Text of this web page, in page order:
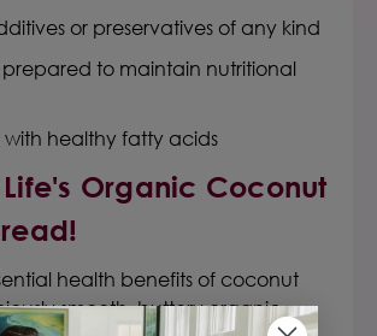
or preservatives of any kind
to maintain nutritional
with healthy fatty acids
Organic Coconut
!
health benefits of coconut
smooth, buttery organic